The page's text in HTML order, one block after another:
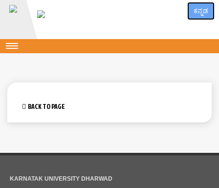
ಕನ್ನಡ
BACK TO PAGE
KARNATAK UNIVERSITY DHARWAD